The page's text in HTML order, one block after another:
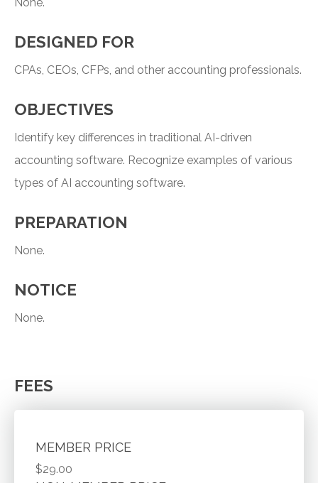
None.
DESIGNED FOR
CPAs, CEOs, CFPs, and other accounting professionals.
OBJECTIVES
Identify key differences in traditional AI-driven
accounting software. Recognize examples of various
types of AI accounting software.
PREPARATION
None.
NOTICE
None.
FEES
MEMBER PRICE
$29.00